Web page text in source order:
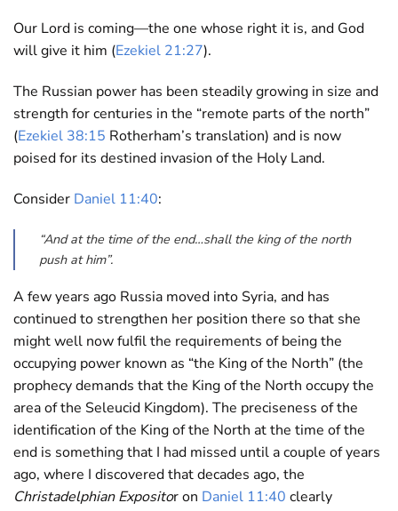
Our Lord is coming—the one whose right it is, and God
will give it him (Ezekiel 21:27).
The Russian power has been steadily growing in size and
strength for centuries in the “remote parts of the north”
(Ezekiel 38:15 Rotherham’s translation) and is now
poised for its destined invasion of the Holy Land.
Consider Daniel 11:40:
“And at the time of the end…shall the king of the north
push at him”.
A few years ago Russia moved into Syria, and has
continued to strengthen her position there so that she
might well now fulfil the requirements of being the
occupying power known as “the King of the North” (the
prophecy demands that the King of the North occupy the
area of the Seleucid Kingdom). The preciseness of the
identification of the King of the North at the time of the
end is something that I had missed until a couple of years
ago, where I discovered that decades ago, the
Christadelphian Expositor on Daniel 11:40 clearly